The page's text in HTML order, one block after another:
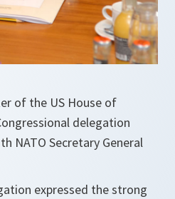
of the US House of
delegation
NATO Secretary General
expressed the strong